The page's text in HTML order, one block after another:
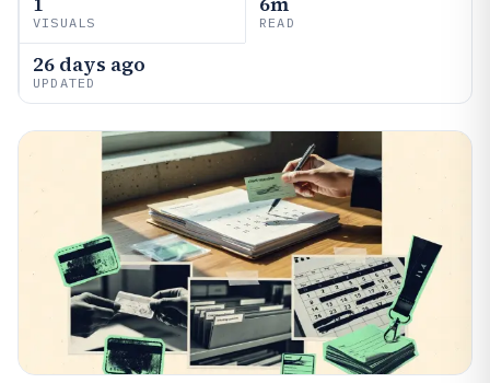
VISUALS READ
26 days ago
UPDATED